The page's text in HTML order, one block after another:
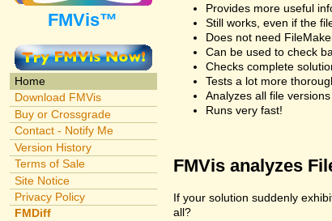
FMVis™
Home
Download FMVis
Buy or Crossgrade
Contact - Notify Me
Version History
Terms of Sale
Site Notice
Privacy Policy
FMDiff
Provides more useful
Still works, even if the
Does not need
Can be used to check
Checks complete
Tests a lot more
Analyzes all file
Runs very fast!
FMVis analyzes
If your solution suddenly
all?